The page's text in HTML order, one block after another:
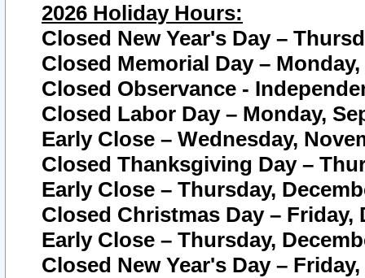
2026 Holiday Hours:
Closed New Year's Day –
Closed Memorial Day – Monday,
Closed Observance -
Closed Labor Day – Monday,
Early Close – Wednesday,
Closed Thanksgiving Day –
Early Close – Thursday,
Closed Christmas Day – Friday,
Early Close – Thursday,
Closed New Year's Day –